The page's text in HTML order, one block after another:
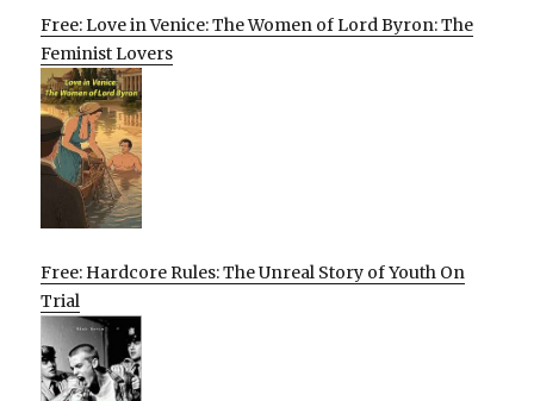
Free: Love in Venice: The Women of Lord Byron: The
Feminist Lovers
Free: Hardcore Rules: The Unreal Story of Youth On
Trial